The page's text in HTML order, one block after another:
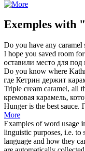
Exemples with
Do you have any caramel
I hope you saved room
оставили место для под
Do you know where
где Кетрин держит
Triple cream caramel, all
кремовая карамель,
Hunger is the best sauce.
More
Examples of word usage
linguistic purposes, i.e. to
language and how they